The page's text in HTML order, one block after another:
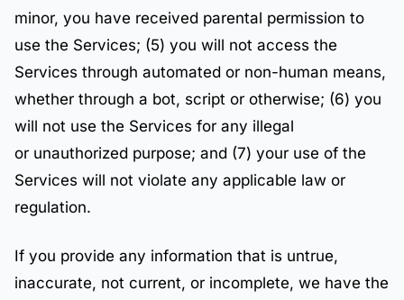
minor, you have received parental permission to
use the Services; (5) you will not access the
Services through automated or non-human means,
whether through a bot, script or otherwise; (6) you
will not use the Services for any illegal
or unauthorized purpose; and (7) your use of the
Services will not violate any applicable law or
regulation.
If you provide any information that is untrue,
inaccurate, not current, or incomplete, we have the